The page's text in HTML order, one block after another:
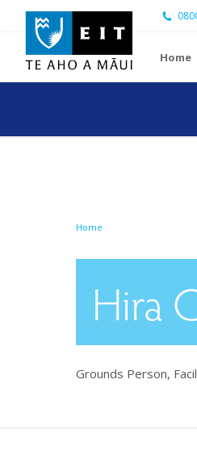
Home
Home
Hira
Grounds Person,